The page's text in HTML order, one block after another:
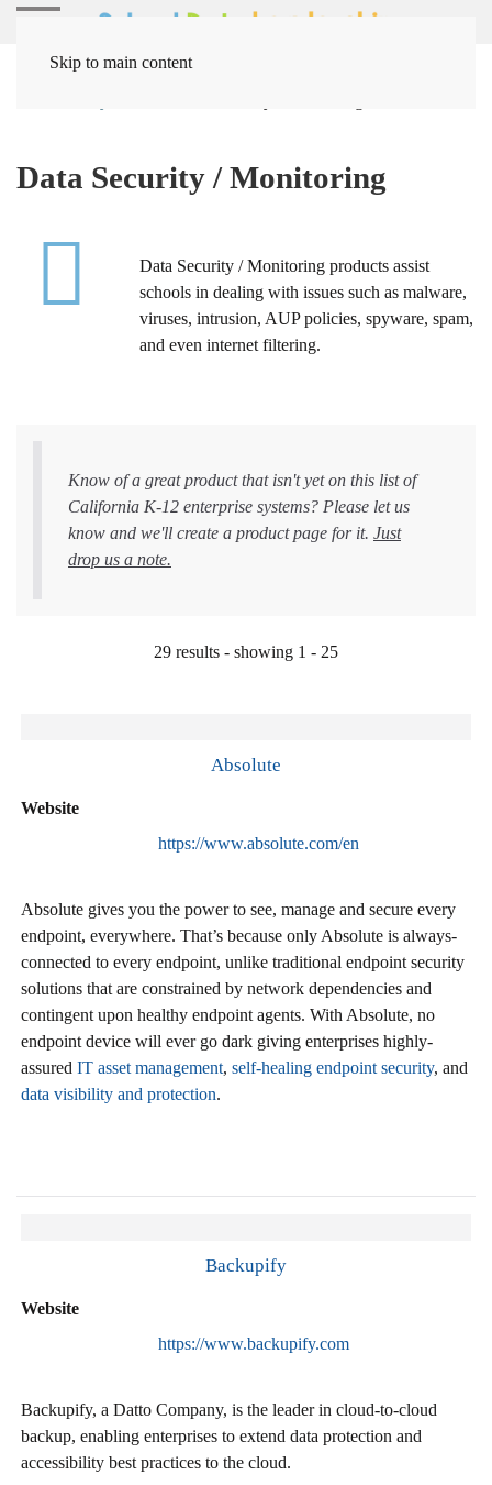
Skip to main content
Data Security / Monitoring
Data Security / Monitoring products assist
schools in dealing with issues such as malware,
viruses, intrusion, AUP policies, spyware, spam,
and even internet filtering.
Know of a great product that isn't yet on this list of
California K-12 enterprise systems? Please let us
know and we'll create a product page for it. Just
drop us a note.
29 results - showing 1 - 25
Absolute
Website
https://www.absolute.com/en
Absolute gives you the power to see, manage and secure every
endpoint, everywhere. That’s because only Absolute is always-
connected to every endpoint, unlike traditional endpoint security
solutions that are constrained by network dependencies and
contingent upon healthy endpoint agents. With Absolute, no
endpoint device will ever go dark giving enterprises highly-
assured IT asset management, self-healing endpoint security, and
data visibility and protection.
Backupify
Website
https://www.backupify.com
Backupify, a Datto Company, is the leader in cloud-to-cloud
backup, enabling enterprises to extend data protection and
accessibility best practices to the cloud.